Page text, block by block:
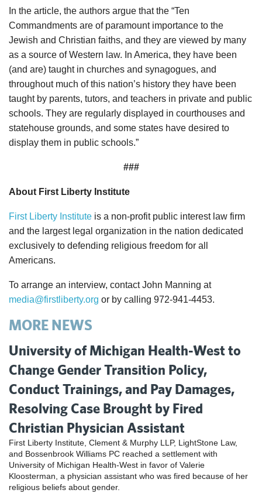
In the article, the authors argue that the “Ten
Commandments are of paramount importance to the
Jewish and Christian faiths, and they are viewed by many
as a source of Western law. In America, they have been
(and are) taught in churches and synagogues, and
throughout much of this nation’s history they have been
taught by parents, tutors, and teachers in private and public
schools. They are regularly displayed in courthouses and
statehouse grounds, and some states have desired to
display them in public schools.”
###
About First Liberty Institute
First Liberty Institute is a non-profit public interest law firm
and the largest legal organization in the nation dedicated
exclusively to defending religious freedom for all
Americans.
To arrange an interview, contact John Manning at
media@firstliberty.org or by calling 972-941-4453.
MORE NEWS
University of Michigan Health-West to
Change Gender Transition Policy,
Conduct Trainings, and Pay Damages,
Resolving Case Brought by Fired
Christian Physician Assistant
First Liberty Institute, Clement & Murphy LLP, LightStone Law,
and Bossenbrook Williams PC reached a settlement with
University of Michigan Health-West in favor of Valerie
Kloosterman, a physician assistant who was fired because of her
religious beliefs about gender.